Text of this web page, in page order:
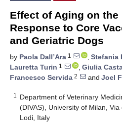
Effect of Aging on the
Response to Core
and Geriatric Dogs
by Paola Dall’Ara 1 , Stefania
Lauretta Turin 1 , Giulia
Francesco Servida 2 and Joel
1
Department of Veterinary
(DIVAS), University of Milan, Via
Lodi, Italy